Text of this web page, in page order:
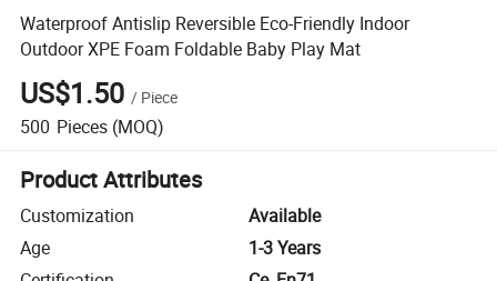
Waterproof Antislip Reversible Eco-Friendly Indoor
Outdoor XPE Foam Foldable Baby Play Mat
US$1.50 / Piece
500 Pieces (MOQ)
Product Attributes
Customization
Available
Age
1-3 Years